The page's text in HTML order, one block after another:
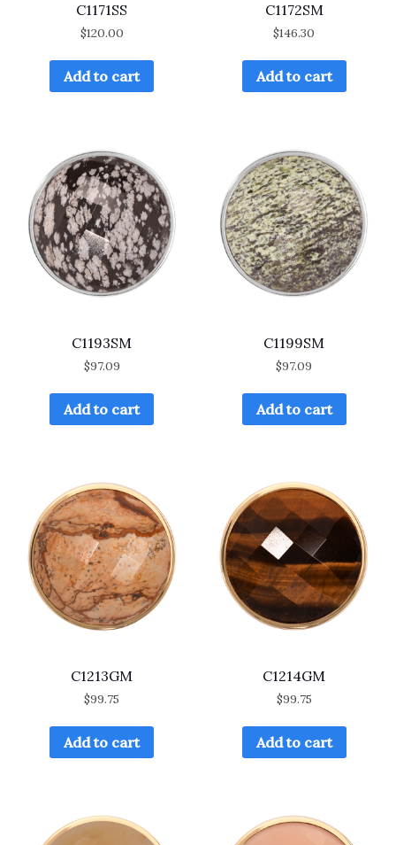
C1171SS
$120.00
Add to cart
C1172SM
$146.30
Add to cart
C1193SM
$97.09
Add to cart
C1199SM
$97.09
Add to cart
C1213GM
$99.75
Add to cart
C1214GM
$99.75
Add to cart